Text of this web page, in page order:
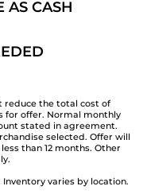
AS CASH
reduce the total cost of
for offer. Normal monthly
stated in agreement.
selected. Offer will
than 12 months. Other
varies by location.